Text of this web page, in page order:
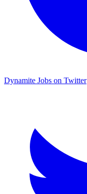
Dynamite Jobs on Twitter